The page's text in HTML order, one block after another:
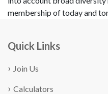
membership of today and
Quick Links
Join Us
Calculators